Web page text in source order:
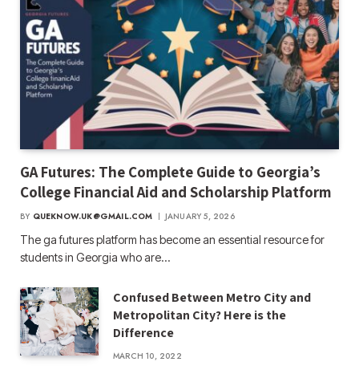
GA Futures: The Complete Guide to Georgia’s
College Financial Aid and Scholarship Platform
BY QUEKNOW.UK@GMAIL.COM JANUARY 5, 2026
The ga futures​ platform has become an essential resource for
students in Georgia who are…
Confused Between Metro City and
Metropolitan City? Here is the
Difference
MARCH 10, 2022